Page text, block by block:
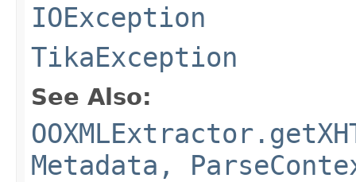
IOException
TikaException
See Also:
Metadata,